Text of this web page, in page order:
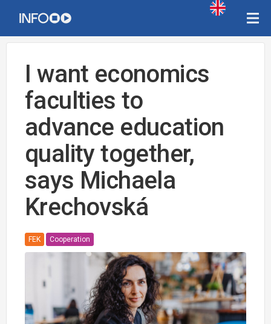
I want economics
faculties to
advance education
quality together,
says Michaela
Krechovská
FEK Cooperation